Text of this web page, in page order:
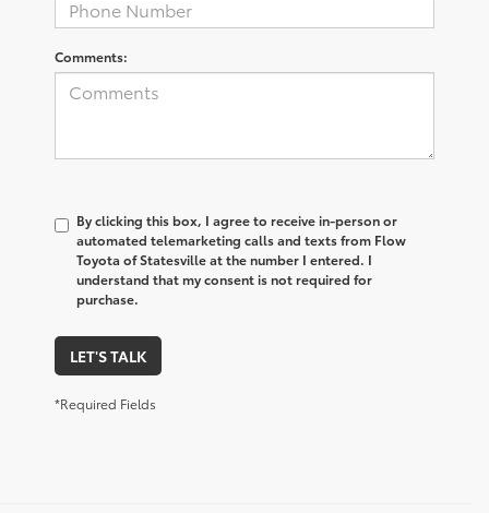
Comments:
By clicking this box, I agree to receive in-person or
automated telemarketing calls and texts from Flow
Toyota of Statesville at the number I entered. I
understand that my consent is not required for
purchase.
LET'S TALK
*Required Fields